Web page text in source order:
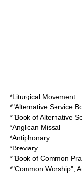
*Liturgical Movement
*"Alternative Service
*"Book of Alternative
*Anglican Missal
*Antiphonary
*Breviary
*"Book of Common
*"Common Worship",